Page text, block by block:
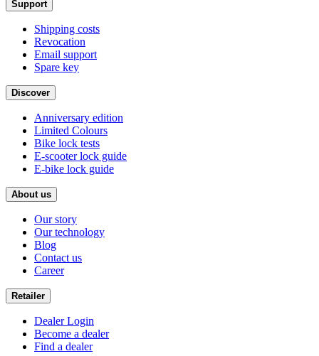
Support
Shipping costs
Revocation
Email support
Spare key
Discover
Anniversary edition
Limited Colours
Bike lock tests
E-scooter lock guide
E-bike lock guide
About us
Our story
Our technology
Blog
Contact us
Career
Retailer
Dealer Login
Become a dealer
Find a dealer